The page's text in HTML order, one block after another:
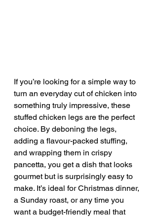
If you’re looking for a simple way to
turn an everyday cut of chicken into
something truly impressive, these
stuffed chicken legs are the perfect
choice. By deboning the legs,
adding a flavour-packed stuffing,
and wrapping them in crispy
pancetta, you get a dish that looks
gourmet but is surprisingly easy to
make. It’s ideal for Christmas dinner,
a Sunday roast, or any time you
want a budget-friendly meal that